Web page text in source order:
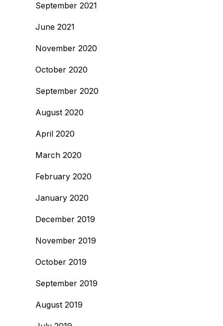
September 2021
June 2021
November 2020
October 2020
September 2020
August 2020
April 2020
March 2020
February 2020
January 2020
December 2019
November 2019
October 2019
September 2019
August 2019